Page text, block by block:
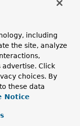
methods.
URL paths
at 2 to map
1
including
the site, analyze
Click
choices. By
these data
Notice